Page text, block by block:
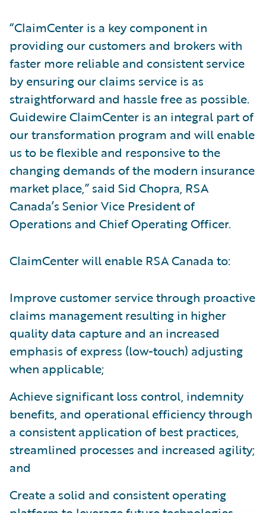
“ClaimCenter is a key component in
providing our customers and brokers with
faster more reliable and consistent service
by ensuring our claims service is as
straightforward and hassle free as possible.
Guidewire ClaimCenter is an integral part of
our transformation program and will enable
us to be flexible and responsive to the
changing demands of the modern insurance
market place,” said Sid Chopra, RSA
Canada’s Senior Vice President of
Operations and Chief Operating Officer.
ClaimCenter will enable RSA Canada to:
Improve customer service through proactive
claims management resulting in higher
quality data capture and an increased
emphasis of express (low-touch) adjusting
when applicable;
Achieve significant loss control, indemnity
benefits, and operational efficiency through
a consistent application of best practices,
streamlined processes and increased agility;
and
Create a solid and consistent operating